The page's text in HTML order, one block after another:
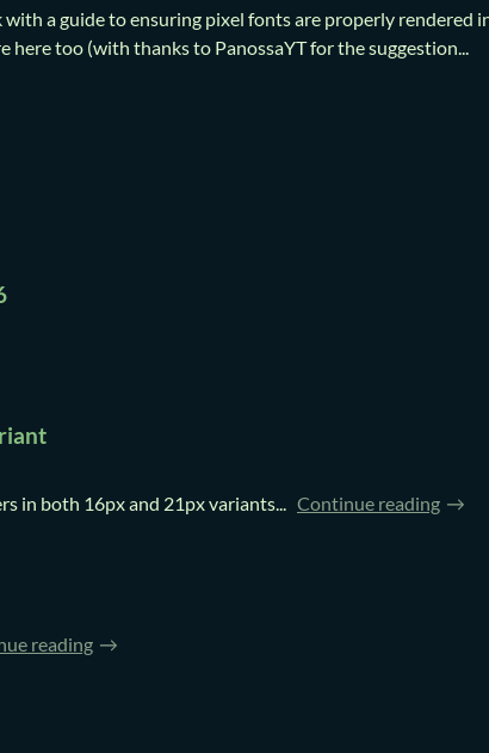
a guide to ensuring pixel fonts are properly rendered
too (with thanks to PanossaYT for the suggestion...
in both 16px and 21px variants... Continue reading
reading